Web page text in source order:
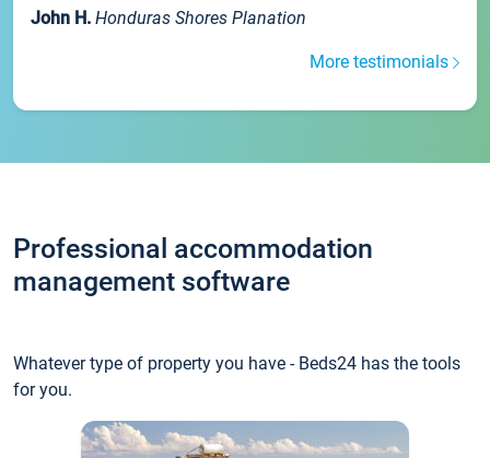
John H. Honduras Shores Planation
More testimonials
Professional accommodation
management software
Whatever type of property you have - Beds24 has the tools
for you.